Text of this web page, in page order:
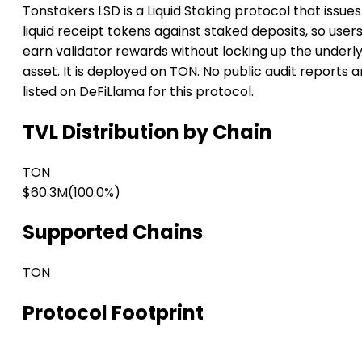
Tonstakers LSD is a Liquid Staking protocol that issues
liquid receipt tokens against staked deposits, so users
earn validator rewards without locking up the
asset. It is deployed on TON. No public audit reports
listed on DeFiLlama for this protocol.
TVL Distribution by Chain
TON
$60.3M(100.0%)
Supported Chains
TON
Protocol Footprint